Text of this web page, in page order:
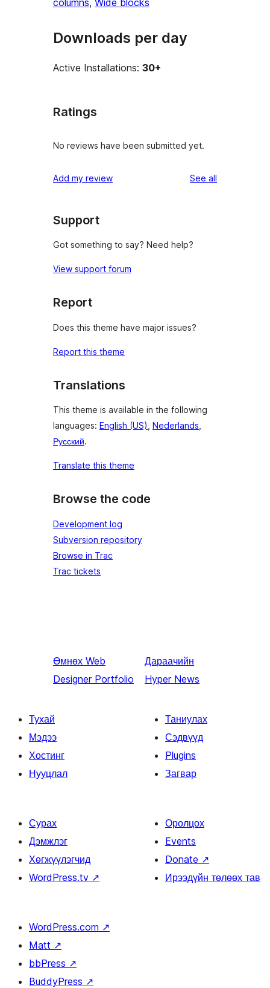
columns, Wide blocks
Downloads per day
Active Installations: 30+
Ratings
No reviews have been submitted yet.
Add my review See all
Support
Got something to say? Need help?
View support forum
Report
Does this theme have major issues?
Report this theme
Translations
This theme is available in the following
languages: English (US), Nederlands,
Русский.
Translate this theme
Browse the code
Development log
Subversion repository
Browse in Trac
Trac tickets
Өмнөх Web
Designer Portfolio
Дараачийн
Hyper News
Тухай
Мэдээ
Хостинг
Нууцлал
Таниулах
Сэдвүүд
Plugins
Загвар
Сурах
Дэмжлэг
Хөгжүүлэгчид
WordPress.tv ↗
Оролцох
Events
Donate ↗
Ирээдүйн төлөөх тав
WordPress.com ↗
Matt ↗
bbPress ↗
BuddyPress ↗